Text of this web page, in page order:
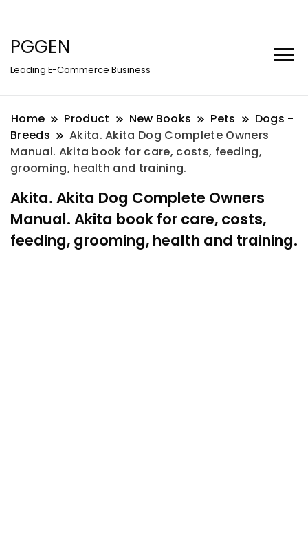
PGGEN
Leading E-Commerce Business
Home Product New Books Pets
Dogs -
Breeds
Akita. Akita Dog Complete Owners
Manual. Akita book for care, costs, feeding,
grooming, health and training.
Akita. Akita Dog Complete Owners
Manual. Akita book for care, costs,
feeding, grooming, health and training.